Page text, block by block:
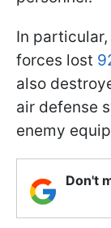
In
forces lost
also
air defense
enemy
Don't